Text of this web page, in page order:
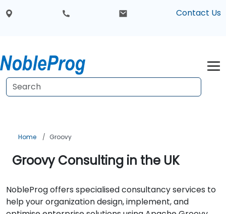
Contact Us
Home Groovy
Groovy Consulting in the UK
NobleProg offers specialised consultancy services to
help your organization design, implement, and